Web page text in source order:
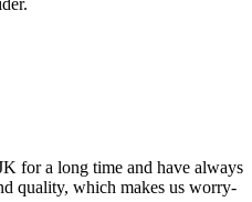
for a long time and have always
quality, which makes us worry-